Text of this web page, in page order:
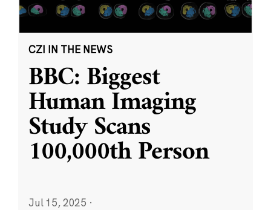
CZI IN THE NEWS
BBC: Biggest
Human Imaging
Study Scans
100,000th Person
Jul 15, 2025 ·